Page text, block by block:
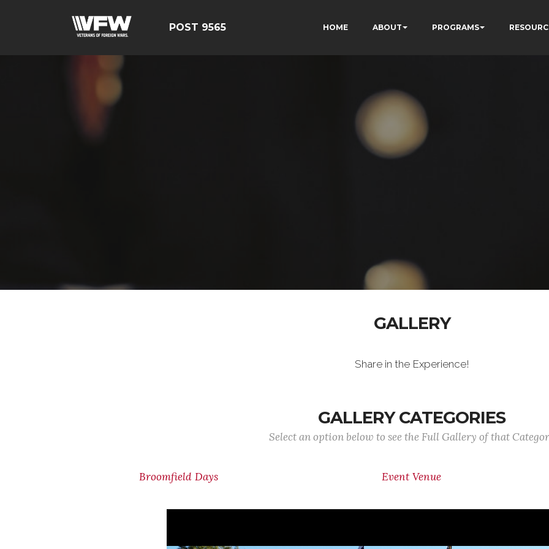
POST 9565 HOME ABOUT PROGRAMS
GALLERY
Share in the Experience!
GALLERY CATEGORIES
Select an option below to see the Full Gallery of that
Broomfield Days Event Venue